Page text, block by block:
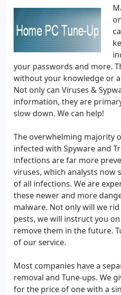
your passwords and more.
without your knowledge or
Not only can Viruses &
information, they are
slow down. We can help!
The overwhelming majority
infected with Spyware and
infections are far more
viruses, which analysts now
of all infections. We are
these newer and more
malware. Not only will we
pests, we will instruct you
remove them in the future.
of our service.
Most companies have a
removal and Tune-ups. We
for the price of one with a